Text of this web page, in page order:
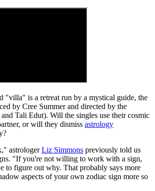
"villa" is a retreat run by a mystical guide, the
by Cree Summer and directed by the
Tali Edut). Will the singles use their cosmic
or will they dismiss astrology
astrologerLiz Simmons previously told us
"If you're not willing to work with a sign,
to figure out why. That probably says more
aspects of your own zodiac sign more so